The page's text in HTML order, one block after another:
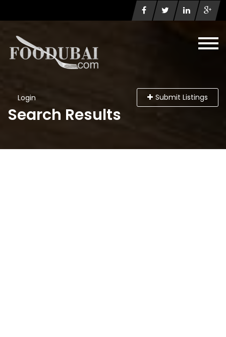
Login Submit Listings
Search Results